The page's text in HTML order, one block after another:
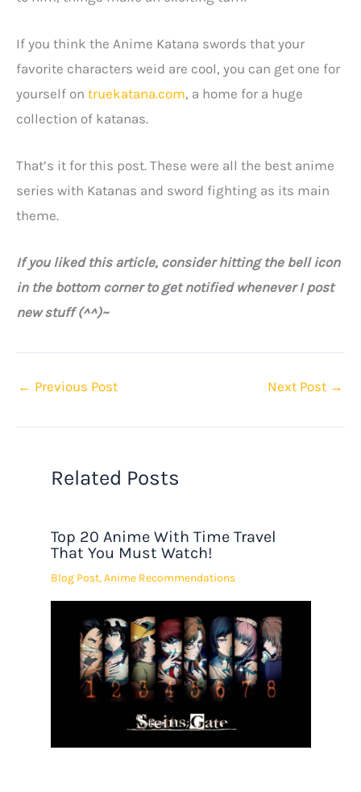
If you think the Anime Katana swords that your
favorite characters weid are cool, you can get one for
yourself on truekatana.com, a home for a huge
collection of katanas.
That’s it for this post. These were all the best anime
series with Katanas and sword fighting as its main
theme.
If you liked this article, consider hitting the bell icon
in the bottom corner to get notified whenever I post
new stuff (^^)~
← Previous Post Next Post →
Related Posts
Top 20 Anime With Time Travel
That You Must Watch!
Blog Post,Anime Recommendations